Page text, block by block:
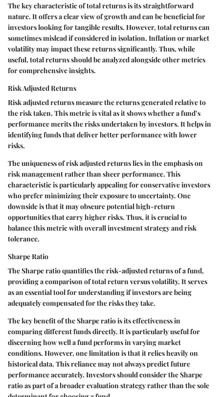
The key characteristic of total returns is its straightforward
nature. It offers a clear view of growth and can be beneficial for
investors looking for tangible results. However, total returns can
sometimes mislead if considered in isolation. Inflation or market
volatility may impact these returns significantly. Thus, while
useful, total returns should be analyzed alongside other metrics
for comprehensive insights.
Risk Adjusted Returns
Risk adjusted returns measure the returns generated relative to
the risk taken. This metric is vital as it shows whether a fund’s
performance merits the risks undertaken by investors. It helps in
identifying funds that deliver better performance with lower
risks.
The uniqueness of risk adjusted returns lies in the emphasis on
risk management rather than sheer performance. This
characteristic is particularly appealing for conservative investors
who prefer minimizing their exposure to uncertainty. One
downside is that it may obscure potential high-return
opportunities that carry higher risks. Thus, it is crucial to
balance this metric with overall investment strategy and risk
tolerance.
Sharpe Ratio
The Sharpe ratio quantifies the risk-adjusted returns of a fund,
providing a comparison of total return versus volatility. It serves
as an essential tool for understanding if investors are being
adequately compensated for the risks they take.
The key benefit of the Sharpe ratio is its effectiveness in
comparing different funds directly. It is particularly useful for
discerning how well a fund performs in varying market
conditions. However, one limitation is that it relies heavily on
historical data. This reliance may not always predict future
performance accurately. Investors should consider the Sharpe
ratio as part of a broader evaluation strategy rather than the sole